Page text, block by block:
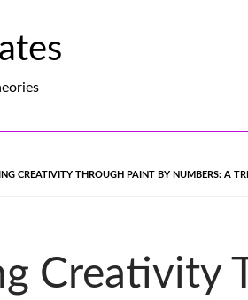
CREATIVITY THROUGH PAINT BY NUMBERS: A
Creativity